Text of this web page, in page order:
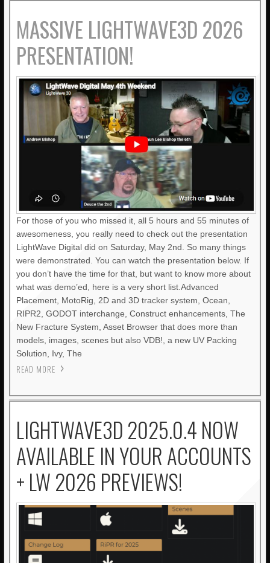
MASSIVE LIGHTWAVE3D 2026
PRESENTATION!
For those of you who missed it, all 5 hours and 55 minutes of
awesomeness, you really need to check out the presentation
LightWave Digital did on Saturday, May 2nd. So many things
were demonstrated. You can watch the presentation below. If
you don’t have the time for that, but want to know more about
what was demo’ed, here is a very short list.Advanced
Placement, MotoRig, 2D and 3D tracker system, Ocean,
RIPR2, GODOT interchange, Construct enhancements, The
New Fracture System, Asset Browser that does more than
models, images, scenes but also VDB!, a new UV Packing
Solution, Ivy, The
READ MORE
LIGHTWAVE3D 2025.0.4 NOW
AVAILABLE IN YOUR ACCOUNTS
+ LW 2026 PREVIEWS!